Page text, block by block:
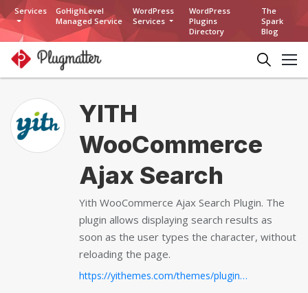
Services
GoHighLevel
Managed Service
WordPress
Services
WordPress
Plugins
Directory
The
Spark
Blog
YITH
WooCommerce
Ajax Search
Yith WooCommerce Ajax Search Plugin. The
plugin allows displaying search results as
soon as the user types the character, without
reloading the page.
https://yithemes.com/themes/plugins/yith-woocommerce-ajax-search